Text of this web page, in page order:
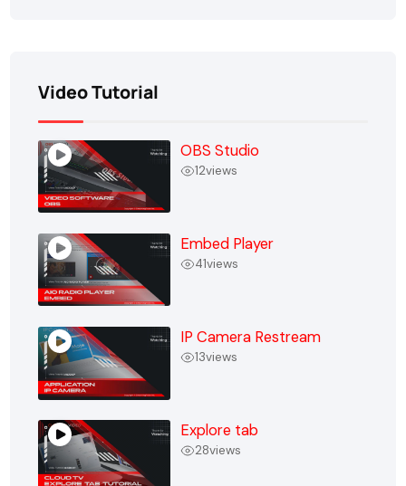
Video Tutorial
OBS Studio
12views
Embed Player
41views
IP Camera Restream
13views
Explore tab
28views